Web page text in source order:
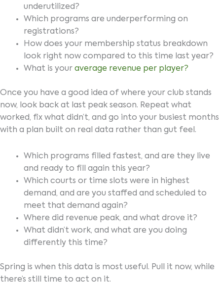
underutilized?
Which programs are underperforming on
registrations?
How does your membership status breakdown
look right now compared to this time last year?
What is your average revenue per player?
Once you have a good idea of where your club stands
now, look back at last peak season. Repeat what
worked, fix what didn’t, and go into your busiest months
with a plan built on real data rather than gut feel.
Which programs filled fastest, and are they live
and ready to fill again this year?
Which courts or time slots were in highest
demand, and are you staffed and scheduled to
meet that demand again?
Where did revenue peak, and what drove it?
What didn’t work, and what are you doing
differently this time?
Spring is when this data is most useful. Pull it now, while
there’s still time to act on it.